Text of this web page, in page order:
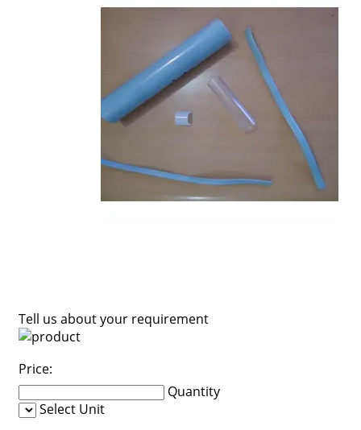
Tell us about your requirement
Price:
Quantity
Select Unit